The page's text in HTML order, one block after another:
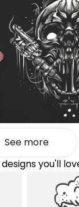
See more
designs you'll